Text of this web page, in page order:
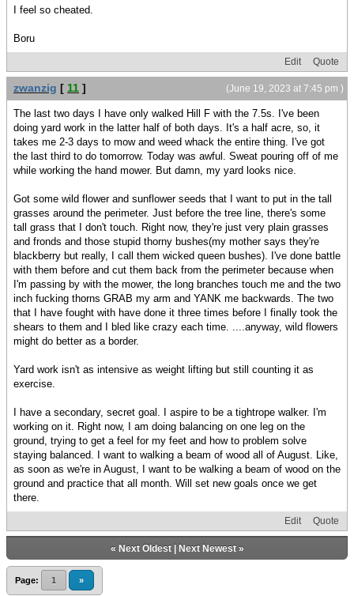
I feel so cheated.
Boru
Edit Quote
(June 19, 2023 at 7:45 pm )
zwanzig [ 11 ]
The last two days I have only walked Hill F with the 7.5s. I've been
doing yard work in the latter half of both days. It's a half acre, so, it
takes me 2-3 days to mow and weed whack the entire thing. I've got
the last third to do tomorrow. Today was awful. Sweat pouring off of me
while working the hand mower. But damn, my yard looks nice.
Got some wild flower and sunflower seeds that I want to put in the tall
grasses around the perimeter. Just before the tree line, there's some
tall grass that I don't touch. Right now, they're just very plain grasses
and fronds and those stupid thorny bushes(my mother says they're
blackberry but really, I call them wicked queen bushes). I've done battle
with them before and cut them back from the perimeter because when
I'm passing by with the mower, the long branches touch me and the two
inch fucking thorns GRAB my arm and YANK me backwards. The two
that I have fought with have done it three times before I finally took the
shears to them and I bled like crazy each time. ....anyway, wild flowers
might do better as a border.
Yard work isn't as intensive as weight lifting but still counting it as
exercise.
I have a secondary, secret goal. I aspire to be a tightrope walker. I'm
working on it. Right now, I am doing balancing on one leg on the
ground, trying to get a feel for my feet and how to problem solve
staying balanced. I want to walking a beam of wood all of August. Like,
as soon as we're in August, I want to be walking a beam of wood on the
ground and practice that all month. Will set new goals once we get
there.
Edit Quote
« Next Oldest| Next Newest»
Page: 1 »